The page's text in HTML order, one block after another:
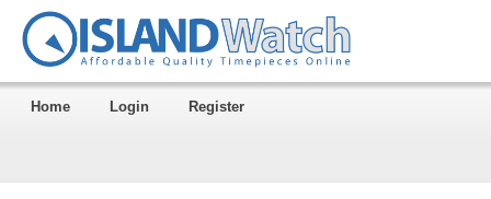
Home Login Register